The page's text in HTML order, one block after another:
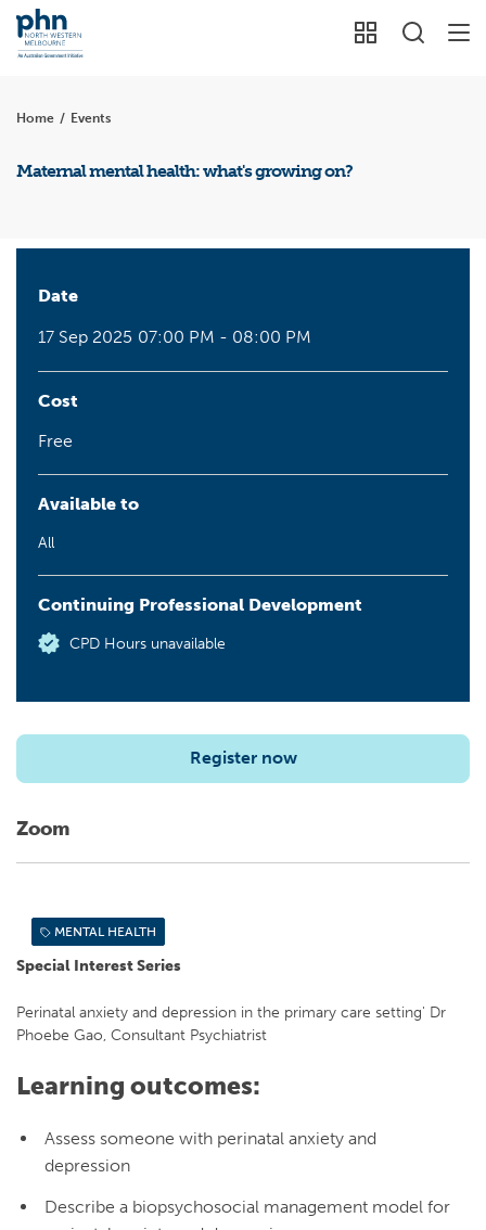
Home / Events
Maternal mental health: what's growing on?
Date
17 Sep 2025 07:00 PM - 08:00 PM
Cost
Free
Available to
All
Continuing Professional Development
CPD Hours unavailable
Register now
Zoom
MENTAL HEALTH
Special Interest Series
Perinatal anxiety and depression in the primary care setting' Dr
Phoebe Gao, Consultant Psychiatrist
Learning outcomes:
Assess someone with perinatal anxiety and
depression
Describe a biopsychosocial management model for